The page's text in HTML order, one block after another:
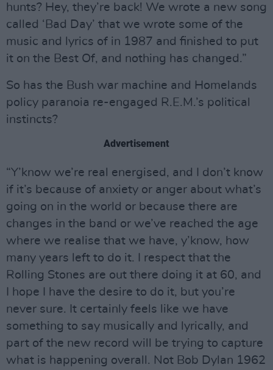
hunts? Hey, they’re back! We wrote a new song
called ‘Bad Day’ that we wrote some of the
music and lyrics of in 1987 and finished to put
it on the Best Of, and nothing has changed.”
So has the Bush war machine and Homelands
policy paranoia re-engaged R.E.M.’s political
instincts?
Advertisement
“Y’know we’re real energised, and I don’t know
if it’s because of anxiety or anger about what’s
going on in the world or because there are
changes in the band or we’ve reached the age
where we realise that we have, y’know, how
many years left to do it. I respect that the
Rolling Stones are out there doing it at 60, and
I hope I have the desire to do it, but you’re
never sure. It certainly feels like we have
something to say musically and lyrically, and
part of the new record will be trying to capture
what is happening overall. Not Bob Dylan 1962